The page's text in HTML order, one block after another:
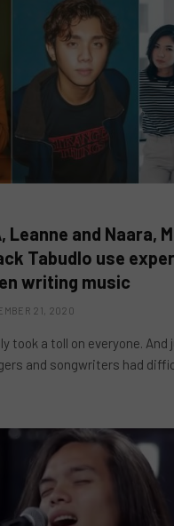
Leanne and Naara,
Tabudlo use
writing music
21, 2020
took a toll on everyone. And
and songwriters had